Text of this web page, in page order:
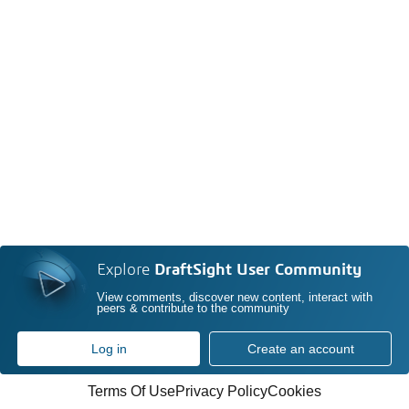
Explore DraftSight User Community
View comments, discover new content, interact with
peers & contribute to the community
Log in Create an account
Terms Of UsePrivacy PolicyCookies